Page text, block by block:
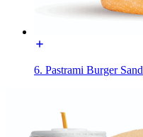
6. Pastrami Burger Sand